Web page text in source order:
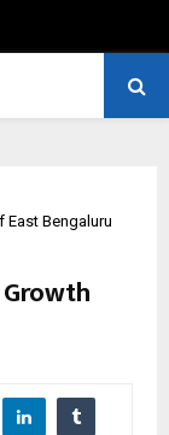
East Bengaluru